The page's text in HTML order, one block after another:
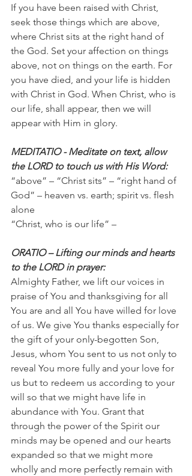
If you have been raised with Christ,
seek those things which are above,
where Christ sits at the right hand of
the God. Set your affection on things
above, not on things on the earth. For
you have died, and your life is hidden
with Christ in God. When Christ, who is
our life, shall appear, then we will
appear with Him in glory.
MEDITATIO - Meditate on text, allow
the LORD to touch us with His Word:
“above” – “Christ sits” – “right hand of
God” – heaven vs. earth; spirit vs. flesh
alone
“Christ, who is our life” –
ORATIO – Lifting our minds and hearts
to the LORD in prayer:
Almighty Father, we lift our voices in
praise of You and thanksgiving for all
You are and all You have willed for love
of us. We give You thanks especially for
the gift of your only-begotten Son,
Jesus, whom You sent to us not only to
reveal You more fully and your love for
us but to redeem us according to your
will so that we might have life in
abundance with You. Grant that
through the power of the Spirit our
minds may be opened and our hearts
expanded so that we might more
wholly and more perfectly remain with